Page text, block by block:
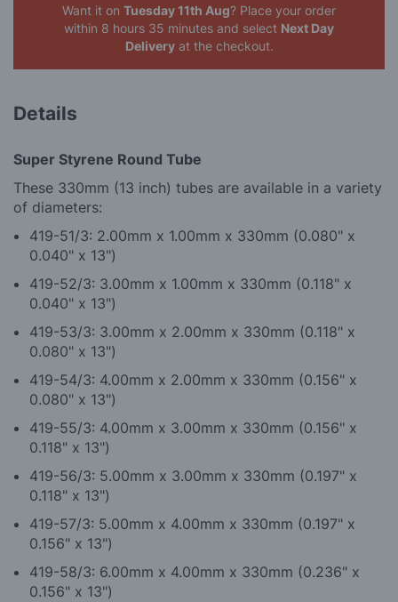
Want it on Tuesday 11th Aug? Place your order
within 8 hours 35 minutes and select Next Day
Deliveryat the checkout.
Details
Super Styrene Round Tube
These 330mm (13 inch) tubes are available in a variety
of diameters:
419-51/3: 2.00mm x 1.00mm x 330mm (0.080" x
0.040" x 13")
419-52/3: 3.00mm x 1.00mm x 330mm (0.118" x
0.040" x 13")
419-53/3: 3.00mm x 2.00mm x 330mm (0.118" x
0.080" x 13")
419-54/3: 4.00mm x 2.00mm x 330mm (0.156" x
0.080" x 13")
419-55/3: 4.00mm x 3.00mm x 330mm (0.156" x
0.118" x 13")
419-56/3: 5.00mm x 3.00mm x 330mm (0.197" x
0.118" x 13")
419-57/3: 5.00mm x 4.00mm x 330mm (0.197" x
0.156" x 13")
419-58/3: 6.00mm x 4.00mm x 330mm (0.236" x
0.156" x 13")